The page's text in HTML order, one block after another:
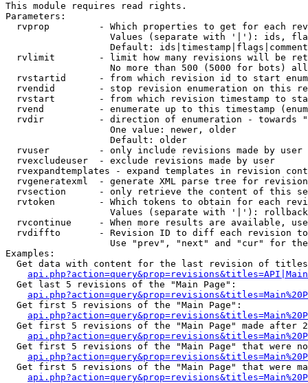
This module requires read rights.
Parameters:
rvprop         - Which properties to get for each
Values (separate with '|'): ids,
Default:
rvlimit        - limit how many revisions will be
No more than 500 (5000 for bots)
rvstartid      - from which revision id to start
rvendid        - stop revision enumeration on this
rvstart        - from which revision timestamp to
rvend          - enumerate up to this timestamp
rvdir          - direction of enumeration - towards
                   One value: newer, older
                   Default: older
  rvuser         - only include revisions made by user
  rvexcludeuser  - exclude revisions made by user
rvexpandtemplates - expand templates in revision
rvgeneratexml  - generate XML parse tree for
rvsection      - only retrieve the content of this
rvtoken        - Which tokens to obtain for each
                   Values (separate with '|'): rollback
rvcontinue     - When more results are available,
rvdiffto       - Revision ID to diff each revision
Use "prev", "next" and "cur" for
Examples:
Get data with content for the last revision of
  Get last 5 revisions of the "Main Page":
  Get first 5 revisions of the "Main Page":
Get first 5 revisions of the "Main Page" made after
Get first 5 revisions of the "Main Page" that were
Get first 5 revisions of the "Main Page" that were